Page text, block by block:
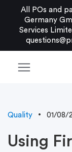
All POs and
Germany
Services
menu
Quality 01/08/
Using